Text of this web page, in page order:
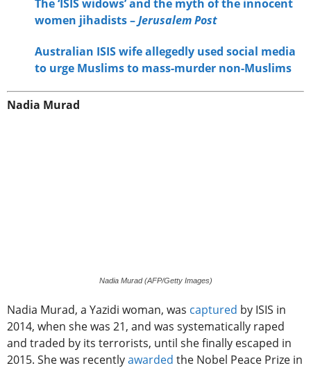
The ‘ISIS widows’ and the myth of the innocent
women jihadists –Jerusalem Post
Australian ISIS wife allegedly used social media
to urge Muslims to mass-murder non-Muslims
Nadia Murad
Nadia Murad (AFP/Getty Images)
Nadia Murad, a Yazidi woman, was captured by ISIS in
2014, when she was 21, and was systematically raped
and traded by its terrorists, until she finally escaped in
2015. She was recentlyawarded the Nobel Peace Prize in